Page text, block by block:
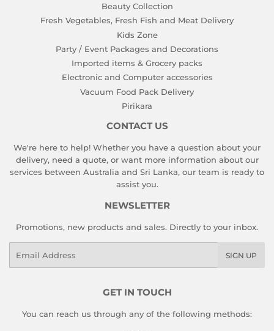
Beauty Collection
Fresh Vegetables, Fresh Fish and Meat Delivery
Kids Zone
Party / Event Packages and Decorations
Imported items & Grocery packs
Electronic and Computer accessories
Vacuum Food Pack Delivery
Pirikara
CONTACT US
We're here to help! Whether you have a question about your
delivery, need a quote, or want more information about our
services between Australia and Sri Lanka, our team is ready to
assist you.
NEWSLETTER
Promotions, new products and sales. Directly to your inbox.
SIGN UP
GET IN TOUCH
You can reach us through any of the following methods: